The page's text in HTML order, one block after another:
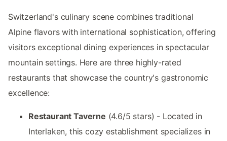
Switzerland's culinary scene combines traditional
Alpine flavors with international sophistication, offering
visitors exceptional dining experiences in spectacular
mountain settings. Here are three highly-rated
restaurants that showcase the country's gastronomic
excellence:
Restaurant Taverne (4.6/5 stars) - Located in
Interlaken, this cozy establishment specializes in